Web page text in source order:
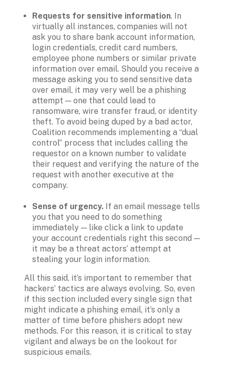
Requests for sensitive information. In
virtually all instances, companies will not
ask you to share bank account information,
login credentials, credit card numbers,
employee phone numbers or similar private
information over email. Should you receive a
message asking you to send sensitive data
over email, it may very well be a phishing
attempt — one that could lead to
ransomware, wire transfer fraud, or identity
theft. To avoid being duped by a bad actor,
Coalition recommends implementing a “dual
control” process that includes calling the
requestor on a known number to validate
their request and verifying the nature of the
request with another executive at the
company.
Sense of urgency. If an email message tells
you that you need to do something
immediately — like click a link to update
your account credentials right this second —
it may be a threat actors’ attempt at
All this said, it’s important to remember that
hackers’ tactics are always evolving. So, even
if this section included every single sign that
might indicate a phishing email, it’s only a
matter of time before phishers adopt new
methods. For this reason, it is critical to stay
vigilant and always be on the lookout for
suspicious emails.